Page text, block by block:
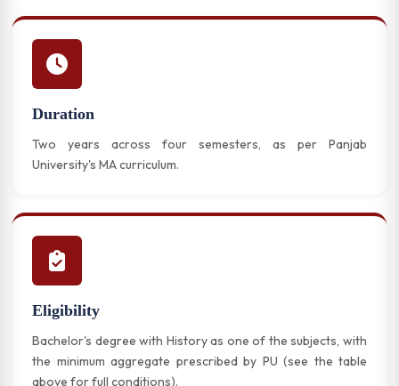
Duration
Two years across four semesters, as per Panjab
University's MA curriculum.
Eligibility
Bachelor's degree with History as one of the subjects, with
the minimum aggregate prescribed by PU (see the table
above for full conditions).